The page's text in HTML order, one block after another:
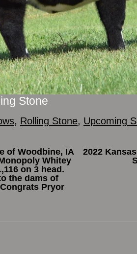
Stone
, Rolling Stone, Upcoming
of Woodbine, IA
Whitey
on 3 head.
the dams of
Pryor
2022